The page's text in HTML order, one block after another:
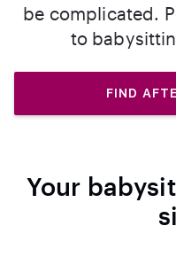
be complicated.
to
FIND
Your